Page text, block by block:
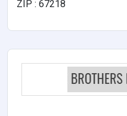
ZIP : 67218